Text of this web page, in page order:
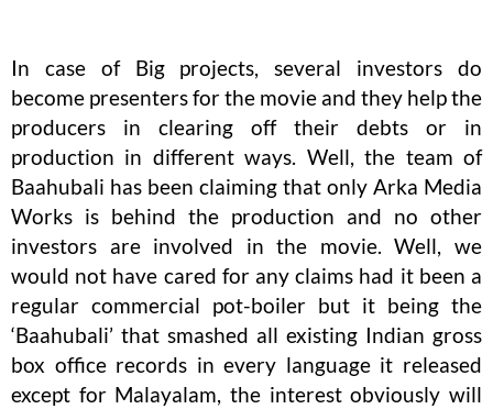
In case of Big projects, several investors do
become presenters for the movie and they help the
producers in clearing off their debts or in
production in different ways. Well, the team of
Baahubali has been claiming that only Arka Media
Works is behind the production and no other
investors are involved in the movie. Well, we
would not have cared for any claims had it been a
regular commercial pot-boiler but it being the
‘Baahubali’ that smashed all existing Indian gross
box office records in every language it released
except for Malayalam, the interest obviously will